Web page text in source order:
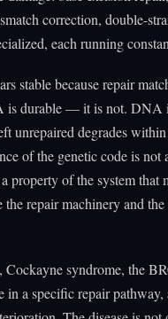
correction, double-
each running
stable because repair
is durable — it is not. DNA
unrepaired degrades
of the genetic code is not
property of the system that
the repair machinery and
Cockayne syndrome, the
a specific repair pathway,